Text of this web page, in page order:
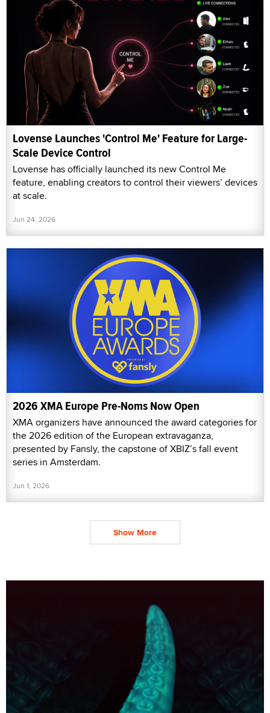
Lovense Launches 'Control Me' Feature for Large-
Scale Device Control
Lovense has officially launched its new Control Me
feature, enabling creators to control their viewers’ devices
at scale.
Jun 24, 2026
2026 XMA Europe Pre-Noms Now Open
XMA organizers have announced the award categories for
the 2026 edition of the European extravaganza,
presented by Fansly, the capstone of XBIZ’s fall event
series in Amsterdam.
Jun 1, 2026
Show More